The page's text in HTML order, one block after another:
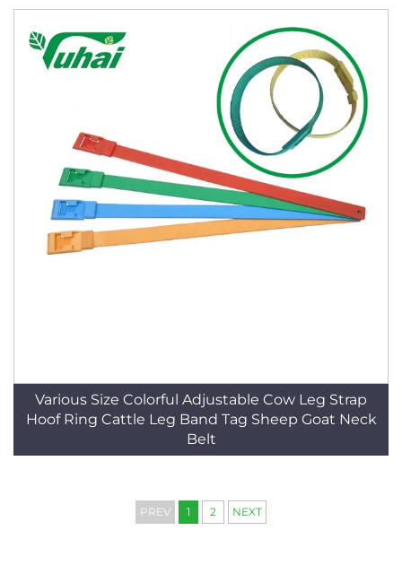
Various Size Colorful Adjustable Cow Leg Strap
Hoof Ring Cattle Leg Band Tag Sheep Goat Neck
Belt
PREV 1 2 NEXT